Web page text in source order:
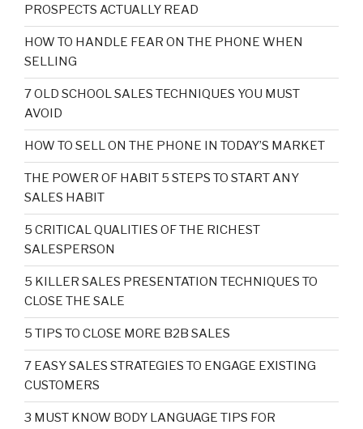
PROSPECTS ACTUALLY READ
HOW TO HANDLE FEAR ON THE PHONE WHEN
SELLING
7 OLD SCHOOL SALES TECHNIQUES YOU MUST
AVOID
HOW TO SELL ON THE PHONE IN TODAY’S MARKET
THE POWER OF HABIT 5 STEPS TO START ANY
SALES HABIT
5 CRITICAL QUALITIES OF THE RICHEST
SALESPERSON
5 KILLER SALES PRESENTATION TECHNIQUES TO
CLOSE THE SALE
5 TIPS TO CLOSE MORE B2B SALES
7 EASY SALES STRATEGIES TO ENGAGE EXISTING
CUSTOMERS
3 MUST KNOW BODY LANGUAGE TIPS FOR